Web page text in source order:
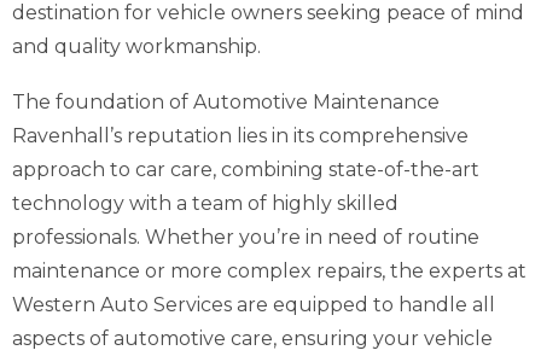
destination for vehicle owners seeking peace of mind
and quality workmanship.
The foundation of Automotive Maintenance
Ravenhall’s reputation lies in its comprehensive
approach to car care, combining state-of-the-art
technology with a team of highly skilled
professionals. Whether you’re in need of routine
maintenance or more complex repairs, the experts at
Western Auto Services are equipped to handle all
aspects of automotive care, ensuring your vehicle